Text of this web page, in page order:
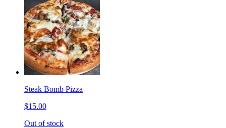
Steak Bomb Pizza
$15.00
Out of stock